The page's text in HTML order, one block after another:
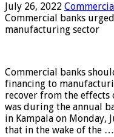
July 26, 2022
Commercial banks
manufacturing sector
Commercial banks
financing to
recover from the effects
was during the annual
in Kampala on Monday,
that in the wake of the …